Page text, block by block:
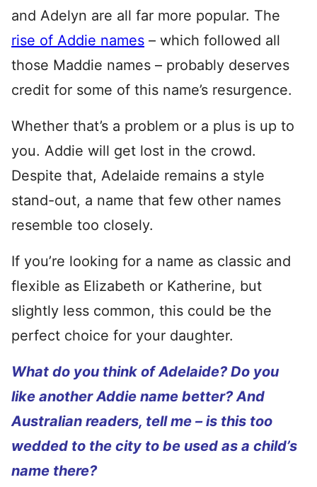
and Adelyn are all far more popular. The
rise of Addie names – which followed all
those Maddie names – probably deserves
credit for some of this name’s resurgence.
Whether that’s a problem or a plus is up to
you. Addie will get lost in the crowd.
Despite that, Adelaide remains a style
stand-out, a name that few other names
resemble too closely.
If you’re looking for a name as classic and
flexible as Elizabeth or Katherine, but
slightly less common, this could be the
perfect choice for your daughter.
What do you think of Adelaide? Do you
like another Addie name better? And
Australian readers, tell me – is this too
wedded to the city to be used as a child’s
name there?